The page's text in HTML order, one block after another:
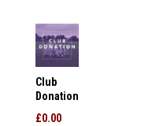
Club
Donation
£0.00